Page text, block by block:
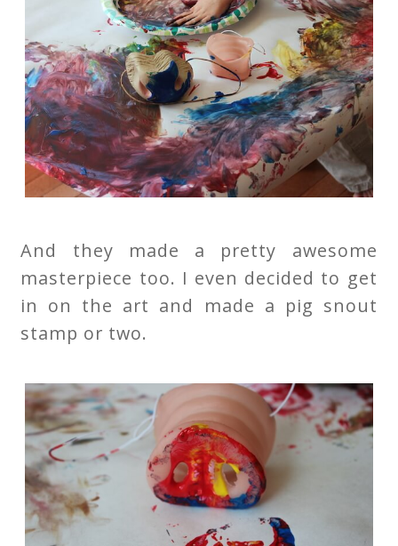
And they made a pretty awesome
masterpiece too. I even decided to get
in on the art and made a pig snout
stamp or two.